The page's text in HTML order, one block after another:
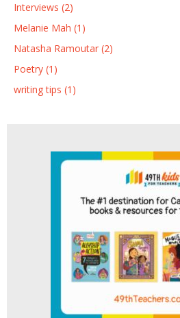
Interviews (2)
Melanie Mah (1)
Natasha Ramoutar (2)
Poetry (1)
writing tips (1)